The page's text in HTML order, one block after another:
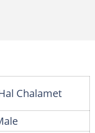
Chalamet